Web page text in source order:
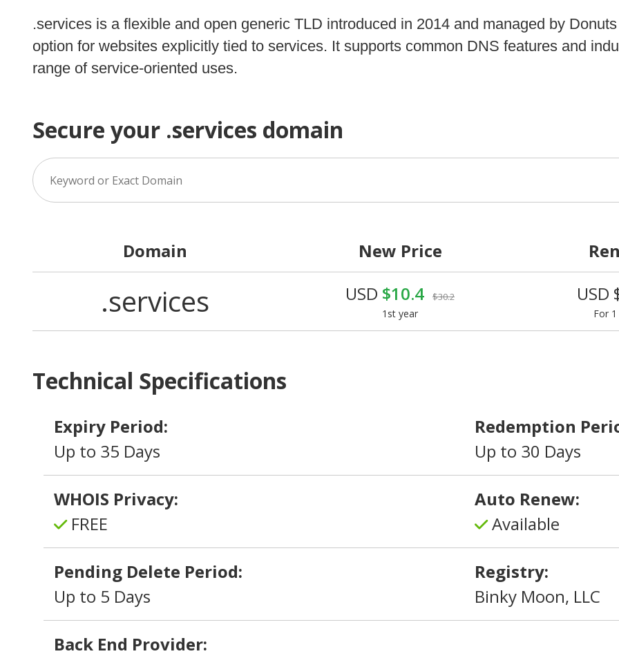
.services is a flexible and open generic TLD introduced in 2014 and managed by
option for websites explicitly tied to services. It supports common DNS features and
range of service-oriented uses.
Secure your .services domain
Domain New Price
.services USD $10.4 $30.2
1st year
USD
For
Technical Specifications
Expiry Period:
Up to 35 Days
Redemption
Up to 30 Days
WHOIS Privacy:
FREE
Auto Renew:
Available
Pending Delete Period:
Up to 5 Days
Registry:
Binky Moon, LLC
Back End Provider: